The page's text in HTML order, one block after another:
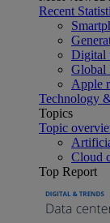
Recent
Digital
Global
Apple
Technology
Topics
Topic
Cloud
Top Report